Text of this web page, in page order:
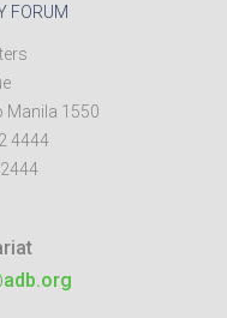
FORUM
Manila 1550
4444